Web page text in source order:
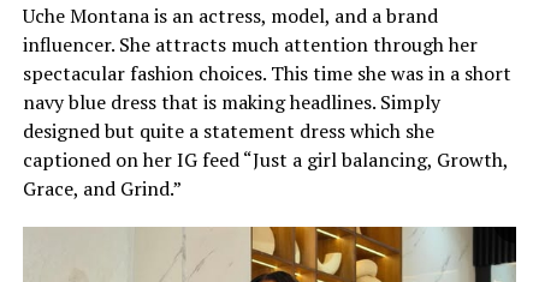
Uche Montana is an actress, model, and a brand
influencer. She attracts much attention through her
spectacular fashion choices. This time she was in a short
navy blue dress that is making headlines. Simply
designed but quite a statement dress which she
captioned on her IG feed “Just a girl balancing, Growth,
Grace, and Grind.”